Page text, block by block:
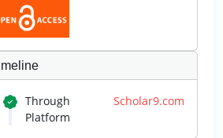
Through Scholar9.com
Platform